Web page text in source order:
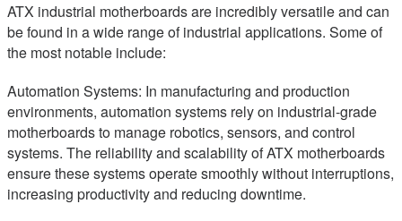
ATX industrial motherboards are incredibly versatile and can
be found in a wide range of industrial applications. Some of
the most notable include:
Automation Systems: In manufacturing and production
environments, automation systems rely on industrial-grade
motherboards to manage robotics, sensors, and control
systems. The reliability and scalability of ATX motherboards
ensure these systems operate smoothly without interruptions,
increasing productivity and reducing downtime.